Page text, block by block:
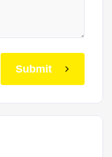
Submit